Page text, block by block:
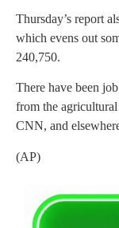
Thursday’s report
which evens out
240,750.
There have been
from the
CNN, and
(AP)